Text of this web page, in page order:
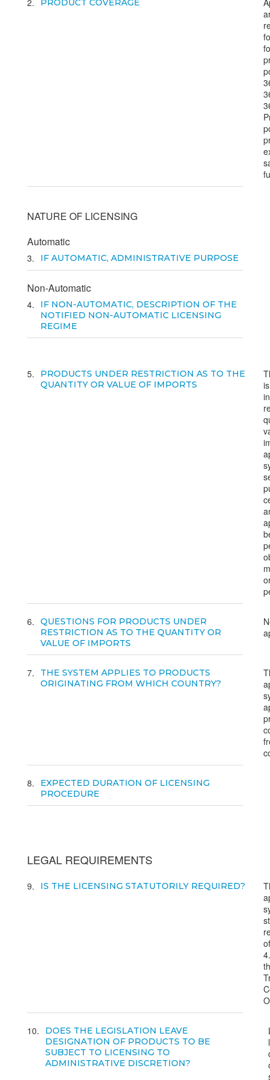
2 PRODUCT COVERAGE
NATURE OF LICENSING
Automatic
3 IF AUTOMATIC, ADMINISTRATIVE PURPOSE
Non-Automatic
4
IF NON-AUTOMATIC, DESCRIPTION OF THE
NOTIFIED NON-AUTOMATIC LICENSING
REGIME
5
PRODUCTS UNDER RESTRICTION AS TO THE
QUANTITY OR VALUE OF IMPORTS
6
QUESTIONS FOR PRODUCTS UNDER
RESTRICTION AS TO THE QUANTITY OR
VALUE OF IMPORTS
7
THE SYSTEM APPLIES TO PRODUCTS
ORIGINATING FROM WHICH COUNTRY?
8
EXPECTED DURATION OF LICENSING
PROCEDURE
LEGAL REQUIREMENTS
9 IS THE LICENSING STATUTORILY REQUIRED?
10
DOES THE LEGISLATION LEAVE
DESIGNATION OF PRODUCTS TO BE
SUBJECT TO LICENSING TO
ADMINISTRATIVE DISCRETION?